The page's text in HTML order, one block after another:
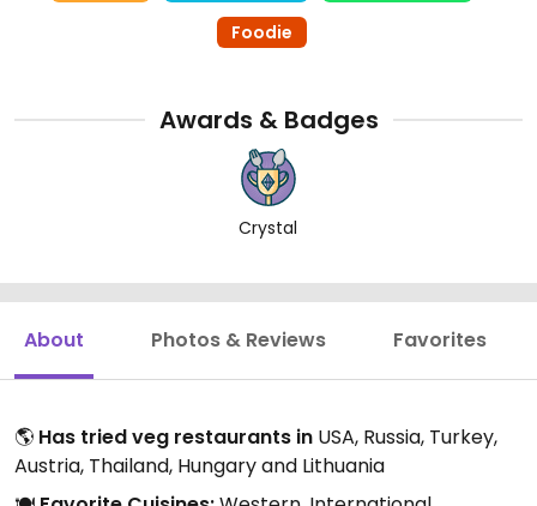
Foodie
Awards & Badges
Crystal
About Photos & Reviews Favorites
🌎 Has tried veg restaurants in USA, Russia, Turkey,
Austria, Thailand, Hungary and Lithuania